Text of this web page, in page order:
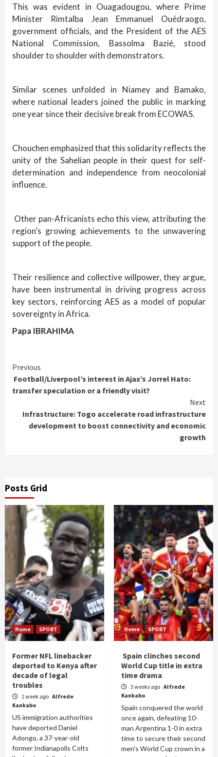
This was evident in Ouagadougou, where Prime
Minister Rimtalba Jean Emmanuel Ouédraogo,
government officials, and the President of the AES
National Commission, Bassolma Bazié, stood
shoulder to shoulder with demonstrators.
Similar scenes unfolded in Niamey and Bamako,
where national leaders joined the public in marking
one year since their decisive break from ECOWAS.
Chouchen emphasized that this solidarity reflects the
unity of the Sahelian people in their quest for self-
determination and independence from neocolonial
influence.
Other pan-Africanists echo this view, attributing the
region’s growing achievements to the unwavering
support of the people.
Their resilience and collective willpower, they argue,
have been instrumental in driving progress across
key sectors, reinforcing AES as a model of popular
sovereignty in Africa.
Papa IBRAHIMA
Continue
Reading
Previous
Football/Liverpool’s interest in Ajax’s Jorrel Hato:
transfer speculation or a friendly visit?
Next
Infrastructure: Togo accelerate road infrastructure
development to boost connectivity and economic
growth
Posts Grid
Home SPORT
Former NFL linebacker
deported to Kenya after
decade of legal
troubles
1 week ago Alfrede
Kankabo
US immigration authorities
have deported Daniel
Adongo, a 37-year-old
former Indianapolis Colts
Home SPORT
Spain clinches second
World Cup title in extra
time drama
3 weeks ago Alfrede
Kankabo
Spain conquered the world
once again, defeating 10-
man Argentina 1-0 in extra
time to secure their second
men's World Cup crown in a